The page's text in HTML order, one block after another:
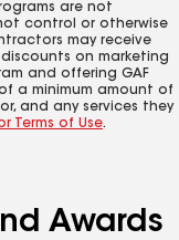
are not
control or otherwise
may receive
on marketing
and offering GAF
a minimum amount of
and any services they
Terms of Use.
Awards